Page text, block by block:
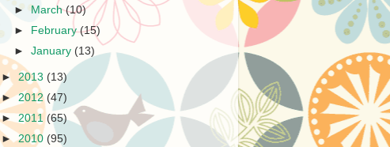
►
March(10)
►
February(15)
►January (13)
► 2013 (13)
►2012 (47)
► 2011 (65)
►2010 (95)